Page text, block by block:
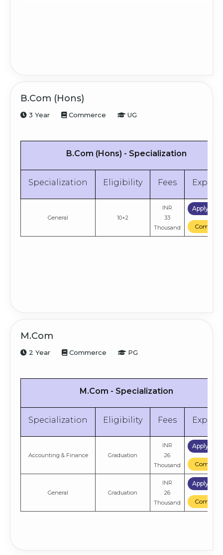
B.Com (Hons)
3 Year Commerce UG
B.Com (Hons) - Specialization
Specialization Eligibility Fees
General 10+2
INR
33
Thousand
Apply
Compare
M.Com
2 Year Commerce PG
M.Com - Specialization
Specialization Eligibility Fees
Accounting & Finance Graduation
INR
26
Thousand
Apply
Compare
General Graduation
INR
26
Thousand
Apply
Compare